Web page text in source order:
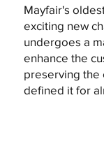
Mayfair's
exciting new
undergoes a
enhance the
preserving the
defined it for